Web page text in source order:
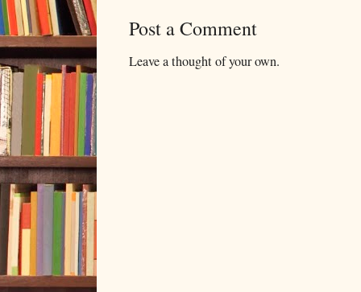
Post a Comment
Leave a thought of your own.